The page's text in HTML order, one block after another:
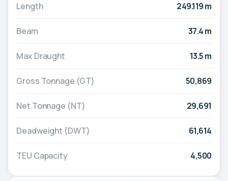
Length 249.119 m
Beam 37.4 m
Max Draught 13.5 m
Gross Tonnage (GT) 50,869
Net Tonnage (NT) 29,691
Deadweight (DWT) 61,614
TEU Capacity 4,500